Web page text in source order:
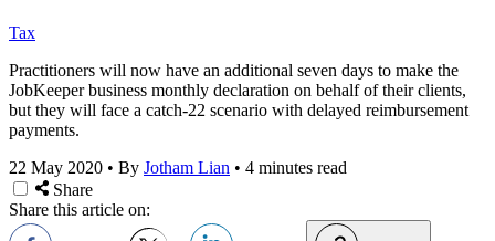
Tax
Practitioners will now have an additional seven days to make the
JobKeeper business monthly declaration on behalf of their clients,
but they will face a catch-22 scenario with delayed reimbursement
payments.
22 May 2020 • By Jotham Lian • 4 minutes read
Share
Share this article on: